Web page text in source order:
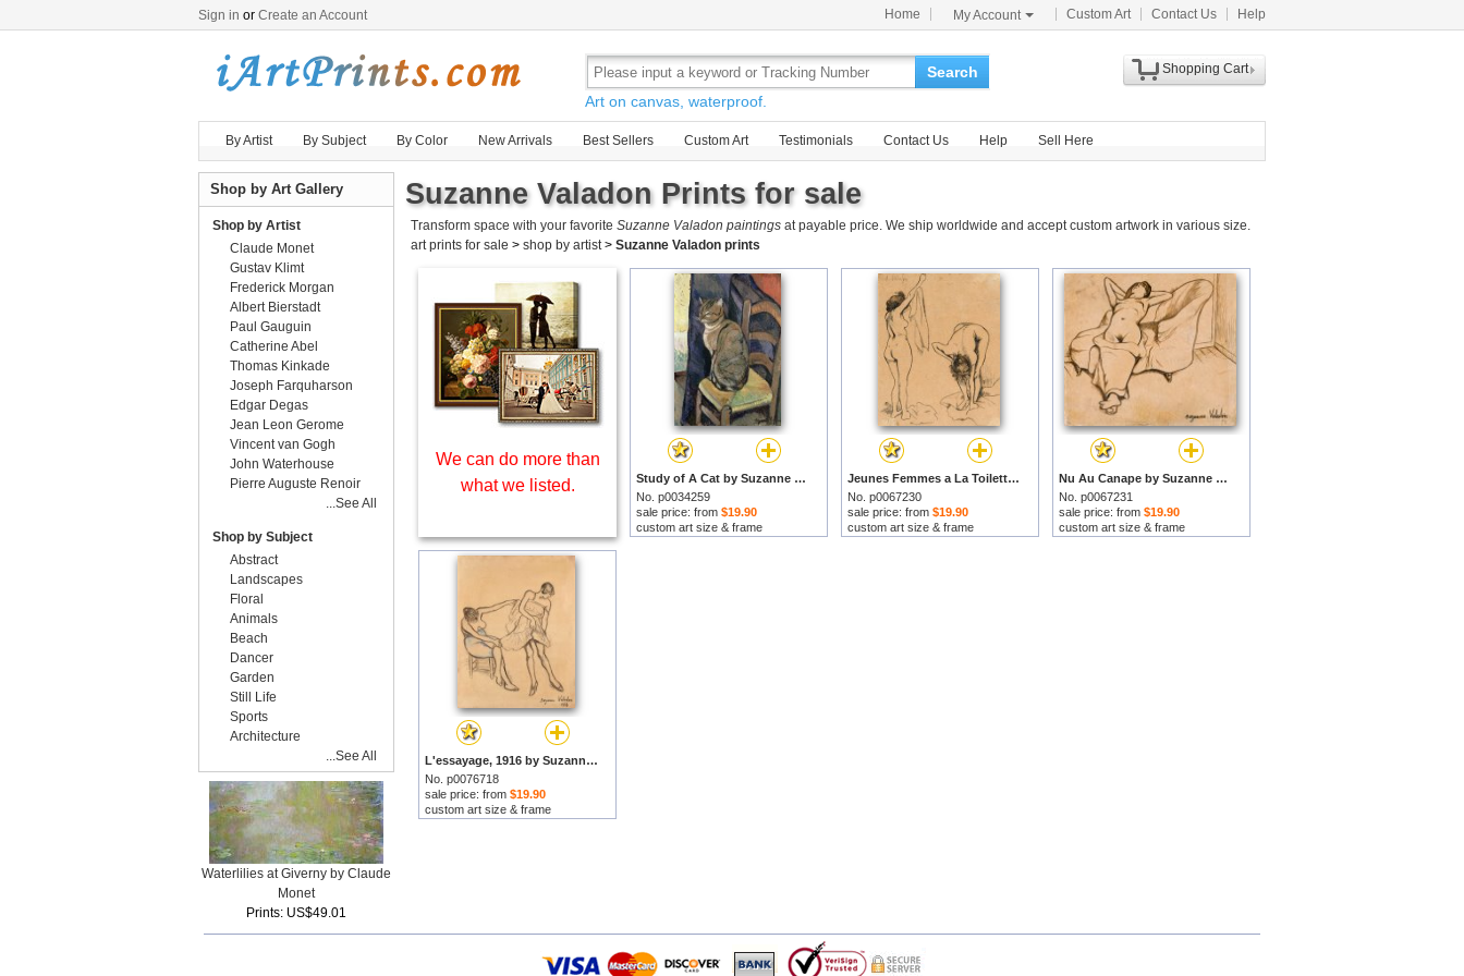
Sign in or Create an Account Home My Account Custom Art Contact Us Help
Search
Art on canvas, waterproof.
Shopping Cart
By Artist By Subject By Color New Arrivals Best Sellers Custom Art Testimonials Contact Us Help Sell Here
Suzanne Valadon Prints for sale
Transform space with your favorite Suzanne Valadon paintings at payable price. We ship worldwide and accept custom artwork in various size.
art prints for sale > shop by artist> Suzanne Valadon prints
We can do more than
what we listed.
Study of A Cat by Suzanne Valadon prints
No. p0034259
sale price: from $19.90
custom art size & frame
Jeunes Femmes a La Toilette by Suzanne Valadon prints
No. p0067230
sale price: from $19.90
custom art size & frame
Nu Au Canape by Suzanne Valadon prints
No. p0067231
sale price: from $19.90
custom art size & frame
L'essayage, 1916 by Suzanne Valadon prints
No. p0076718
sale price: from $19.90
custom art size & frame
Shop by Art Gallery
Shop by Artist
Claude Monet
Gustav Klimt
Frederick Morgan
Albert Bierstadt
Paul Gauguin
Catherine Abel
Thomas Kinkade
Joseph Farquharson
Edgar Degas
Jean Leon Gerome
Vincent van Gogh
John Waterhouse
Pierre Auguste Renoir
...See All
Shop by Subject
Abstract
Landscapes
Floral
Animals
Beach
Dancer
Garden
Still Life
Sports
Architecture
...See All
Waterlilies at Giverny by Claude
Monet
Prints: US$49.01